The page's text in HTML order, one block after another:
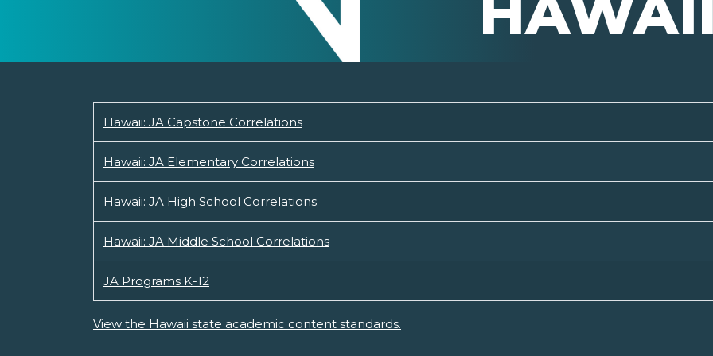
Hawaii: JA Capstone Correlations
Hawaii: JA Elementary Correlations
Hawaii: JA High School Correlations
Hawaii: JA Middle School Correlations
JA Programs K-12
View the Hawaii state academic content standards.